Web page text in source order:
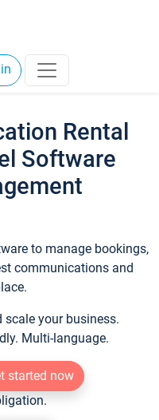
Rental
Software
to manage bookings,
communications and
scale your business.
Multi-language.
started now